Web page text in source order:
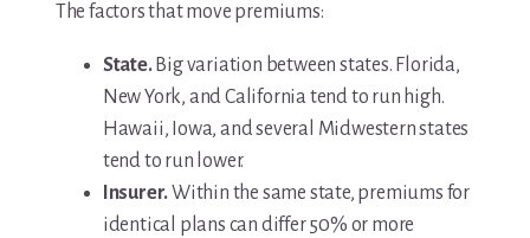
The factors that move premiums:
State.Big variation between states. Florida,
New York, and California tend to run high.
Hawaii, Iowa, and several Midwestern states
tend to run lower.
Insurer.Within the same state, premiums for
identical plans can differ 50% or more